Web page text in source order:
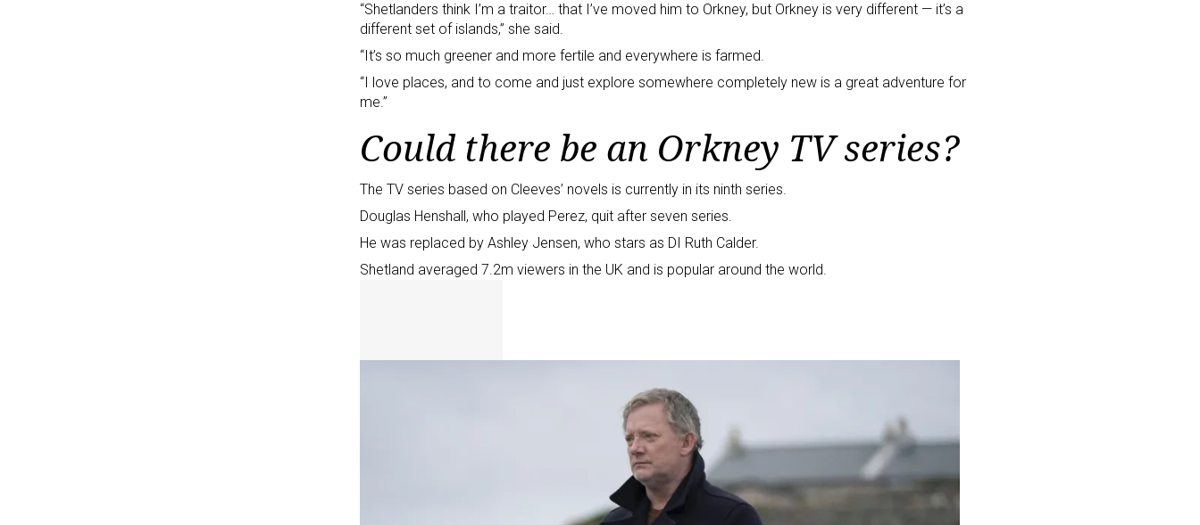
“Shetlanders think I’m a traitor… that I’ve moved him to Orkney, but Orkney is very different — it’s a
different set of islands,” she said.
“It’s so much greener and more fertile and everywhere is farmed.
“I love places, and to come and just explore somewhere completely new is a great adventure for
me.”
Could there be an Orkney TV series?
The TV series based on Cleeves’ novels is currently in its ninth series.
Douglas Henshall, who played Perez, quit after seven series.
He was replaced by Ashley Jensen, who stars as DI Ruth Calder.
Shetland averaged 7.2m viewers in the UK and is popular around the world.